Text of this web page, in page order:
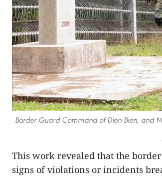
Border Guard Command of Dien Bien, and
This work revealed that the
signs of violations or incidents